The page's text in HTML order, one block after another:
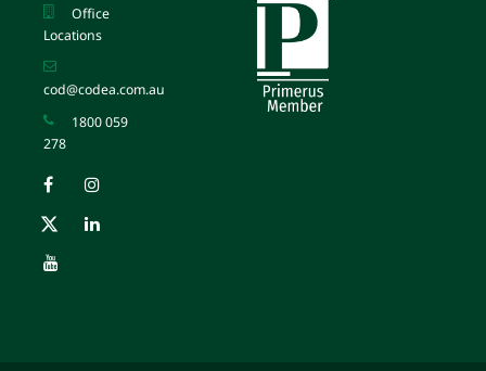
Office
Locations
cod@codea.com.au
1800 059
278